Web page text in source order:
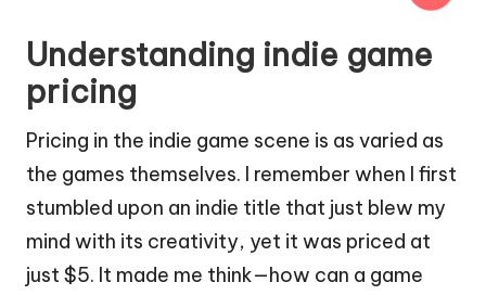
Understanding indie game
pricing
Pricing in the indie game scene is as varied as
the games themselves. I remember when I first
stumbled upon an indie title that just blew my
mind with its creativity, yet it was priced at
just $5. It made me think—how can a game